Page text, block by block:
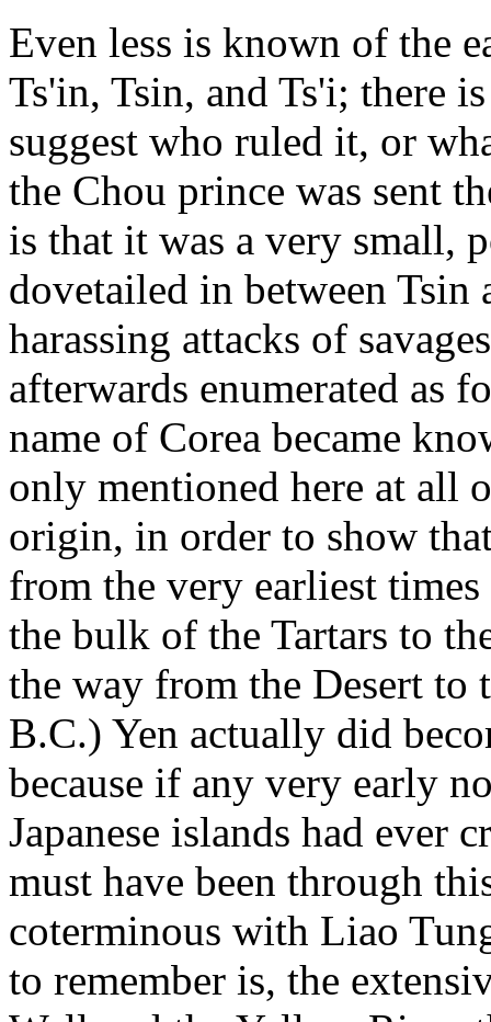
Even less is known of the
Ts'in, Tsin, and Ts'i; there
suggest who ruled it, or
the Chou prince was sent
is that it was a very small,
dovetailed in between Tsin
harassing attacks of
afterwards enumerated as
name of Corea became
only mentioned here at all
origin, in order to show
from the very earliest
the bulk of the Tartars to
the way from the Desert to
B.C.) Yen actually did
because if any very early
Japanese islands had ever
must have been through
coterminous with Liao
to remember is, the